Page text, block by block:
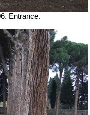
Entrance.